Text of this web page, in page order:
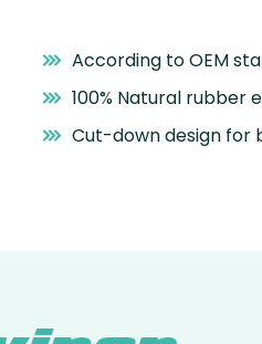
According to OEM
100% Natural
Cut-down design for